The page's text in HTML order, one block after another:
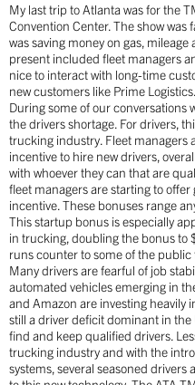
My last trip to Atlanta was for the
Convention Center. The show
was saving money on gas,
present included fleet managers
nice to interact with long-time
new customers like Prime Logistics.
During some of our conversations
the drivers shortage. For drivers,
trucking industry. Fleet managers
incentive to hire new drivers,
with whoever they can that are
fleet managers are starting to
incentive. These bonuses range
This startup bonus is especially
in trucking, doubling the bonus
runs counter to some of the
Many drivers are fearful of job
automated vehicles emerging in
and Amazon are investing heavily
still a driver deficit dominant in
find and keep qualified drivers.
trucking industry and with the
systems, several seasoned